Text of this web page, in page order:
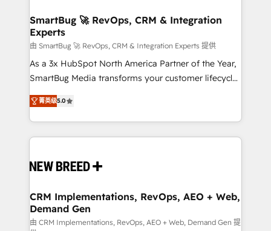
Scalable Architecture: Zero-technical-debt setup
across all Hubs, validated by our 7 HubSpot
Accreditations. AI-Powered RevOps: Breeze AI,
custom AI agents, and high-integrity migrations for
total reporting clarity. Security & Compliance: SOC 2
security. 🏆 Why Bluleadz? GTM OS Partner | 16+
Years Experience | 1,000+ Five-Star Reviews
SmartBug 🚀 RevOps, CRM & Integration
Experts
由 SmartBug 🚀 RevOps, CRM & Integration Experts 提供
As a 3x HubSpot North America Partner of the Year,
SmartBug Media transforms your customer lifecycle
into a revenue engine. Our unified ecosystem
includes specialized divisions Globalia (AI &
Software) and Point Success Media (Paid Media),
making this the official home for all three brands. 🔄
and system integrations powered by Globalia’s
trainers to drive platform adoption. 📈 Revenue
Generation - Full-funnel marketing and high-
performance advertising via Point Success Media. -
菁英级5.0
CRM Implementations, RevOps, AEO + Web,
Demand Gen
由 CRM Implementations, RevOps, AEO + Web, Demand Gen 提